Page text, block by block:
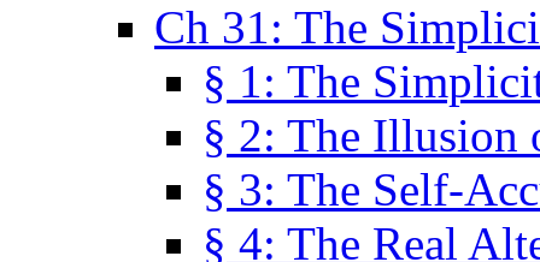
Ch 31: The
§ 1: The
§ 2: The Illusion
§ 3: The Self-
§ 4: The Real